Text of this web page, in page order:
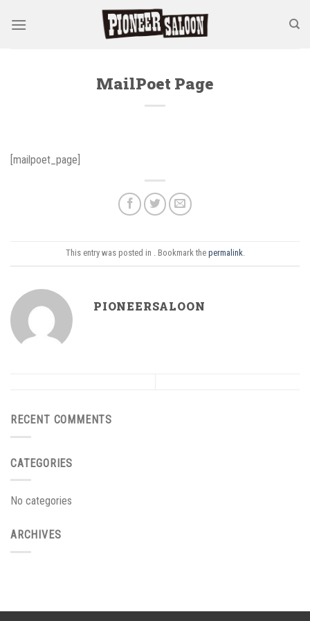
MailPoet Page
[mailpoet_page]
This entry was posted in . Bookmark the permalink.
PIONEERSALOON
RECENT COMMENTS
CATEGORIES
No categories
ARCHIVES